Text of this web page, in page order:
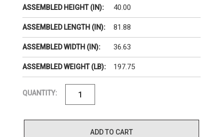
ASSEMBLED HEIGHT (IN): 40.00
ASSEMBLED LENGTH (IN): 81.88
ASSEMBLED WIDTH (IN): 36.63
ASSEMBLED WEIGHT (LB): 197.75
QUANTITY:
ADD TO CART